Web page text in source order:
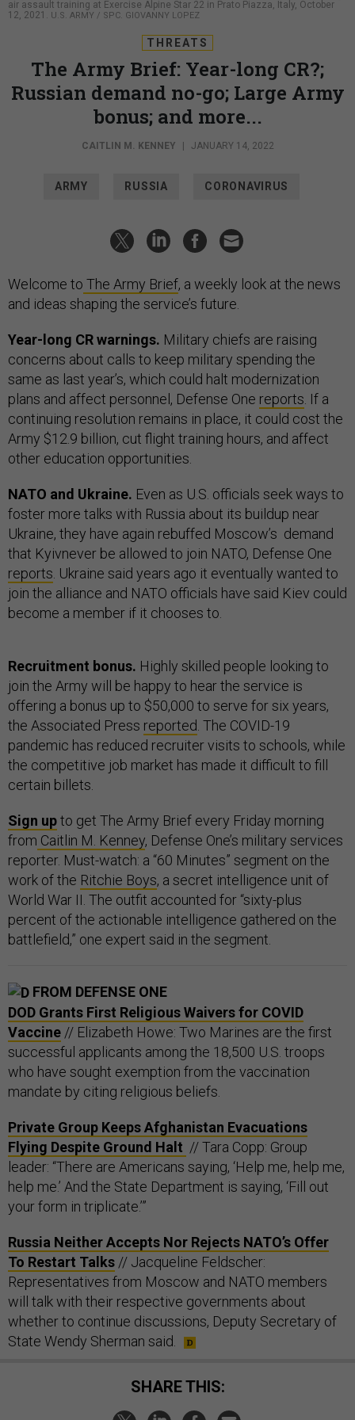
air assault training at Exercise Alpine Star 22 in Prato Piazza, Italy, October
12, 2021.
U.S. ARMY / SPC. GIOVANNY LOPEZ
THREATS
The Army Brief: Year-long CR?;
Russian demand no-go; Large Army
bonus; and more...
CAITLIN M. KENNEY | JANUARY 14, 2022
ARMY RUSSIA CORONAVIRUS
Welcome to The Army Brief, a weekly look at the news
and ideas shaping the service’s future.
Year-long CR warnings. Military chiefs are raising
concerns about calls to keep military spending the
same as last year’s, which could halt modernization
plans and affect personnel, Defense One reports . If a
continuing resolution remains in place, it could cost the
Army $12.9 billion, cut flight training hours, and affect
other education opportunities.
NATO and Ukraine. Even as U.S. officials seek ways to
foster more talks with Russia about its buildup near
Ukraine, they have again rebuffed Moscow’s demand
that Kyivnever be allowed to join NATO, Defense One
reports . Ukraine said years ago it eventually wanted to
join the alliance and NATO officials have said Kiev could
become a member if it chooses to.
Recruitment bonus. Highly skilled people looking to
join the Army will be happy to hear the service is
offering a bonus up to $50,000 to serve for six years,
the Associated Press reported . The COVID-19
pandemic has reduced recruiter visits to schools, while
the competitive job market has made it difficult to fill
certain billets.
Sign upto get The Army Brief every Friday morning
from Caitlin M. Kenney, Defense One’s military services
reporter. Must-watch: a “60 Minutes” segment on the
work of the Ritchie Boys, a secret intelligence unit of
World War II. The outfit accounted for “sixty-plus
percent of the actionable intelligence gathered on the
battlefield,” one expert said in the segment.
FROM DEFENSE ONE
DOD Grants First Religious Waivers for COVID
Vaccine // Elizabeth Howe: Two Marines are the first
successful applicants among the 18,500 U.S. troops
who have sought exemption from the vaccination
mandate by citing religious beliefs.
Private Group Keeps Afghanistan Evacuations
Flying Despite Ground Halt // Tara Copp: Group
leader: “There are Americans saying, ‘Help me, help me,
help me.’ And the State Department is saying, ‘Fill out
your form in triplicate.’”
Russia Neither Accepts Nor Rejects NATO’s Offer
To Restart Talks // Jacqueline Feldscher:
Representatives from Moscow and NATO members
will talk with their respective governments about
whether to continue discussions, Deputy Secretary of
State Wendy Sherman said.
SHARE THIS: